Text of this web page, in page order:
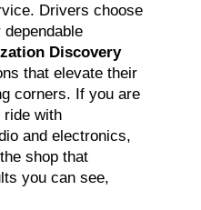
Drivers choose
Discovery
that elevate their
corners. If you are
ride with
and electronics,
shop that
you can see,